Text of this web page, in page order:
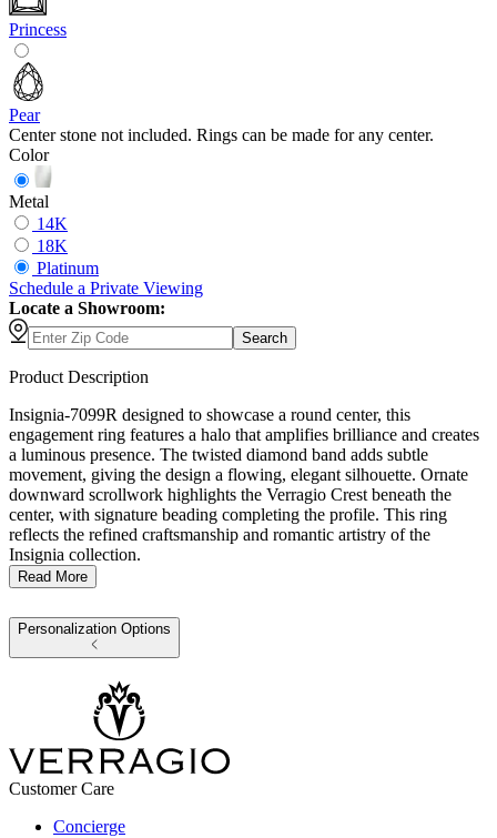
Princess
Pear
Center stone not included. Rings can be made for any center.
Color
Metal
14K
18K
Platinum
Schedule a Private Viewing
Locate a Showroom:
Search
Product Description
Insignia-7099R designed to showcase a round center, this
engagement ring features a halo that amplifies brilliance and creates
a luminous presence. The twisted diamond band adds subtle
movement, giving the design a flowing, elegant silhouette. Ornate
downward scrollwork highlights the Verragio Crest beneath the
center, with signature beading completing the profile. This ring
reflects the refined craftsmanship and romantic artistry of the
Insignia collection.
Read More
Personalization Options
Customer Care
Concierge